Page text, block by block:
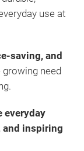
use at
saving, and
need
everyday
and inspiring